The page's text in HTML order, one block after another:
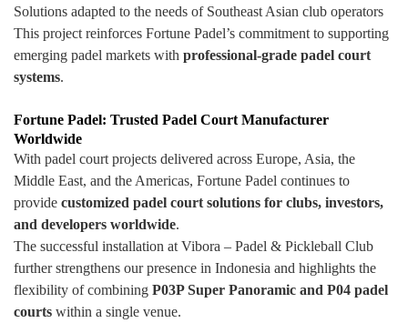
Solutions adapted to the needs of Southeast Asian club operators
This project reinforces Fortune Padel’s commitment to supporting
emerging padel markets with professional-grade padel court
systems.
Fortune Padel: Trusted Padel Court Manufacturer
Worldwide
With padel court projects delivered across Europe, Asia, the
Middle East, and the Americas, Fortune Padel continues to
provide customized padel court solutions for clubs, investors,
and developers worldwide.
The successful installation at Vibora – Padel & Pickleball Club
further strengthens our presence in Indonesia and highlights the
flexibility of combining P03P Super Panoramic and P04 padel
courts within a single venue.